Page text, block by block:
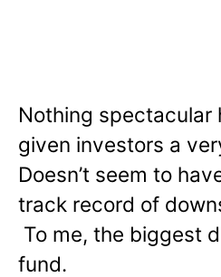
Nothing spectacular
given investors a
Doesn’t seem to
track record of
To me, the biggest
fund.